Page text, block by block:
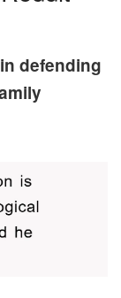
defending